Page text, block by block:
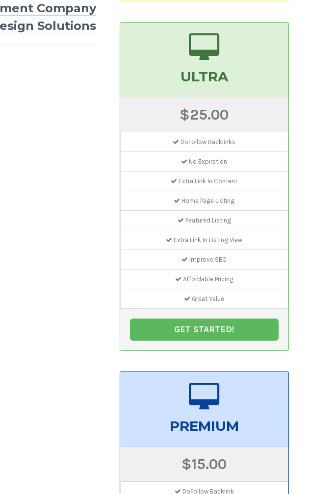
Company
Solutions
ULTRA
$25.00
DoFollow Backlinks
No Expiration
Extra Link In Content
Home Page Listing
Featured Listing
Extra Link In Listing View
Improve SEO
Affordable Pricing
Great Value
GET STARTED!
PREMIUM
$15.00
DoFollow Backlink